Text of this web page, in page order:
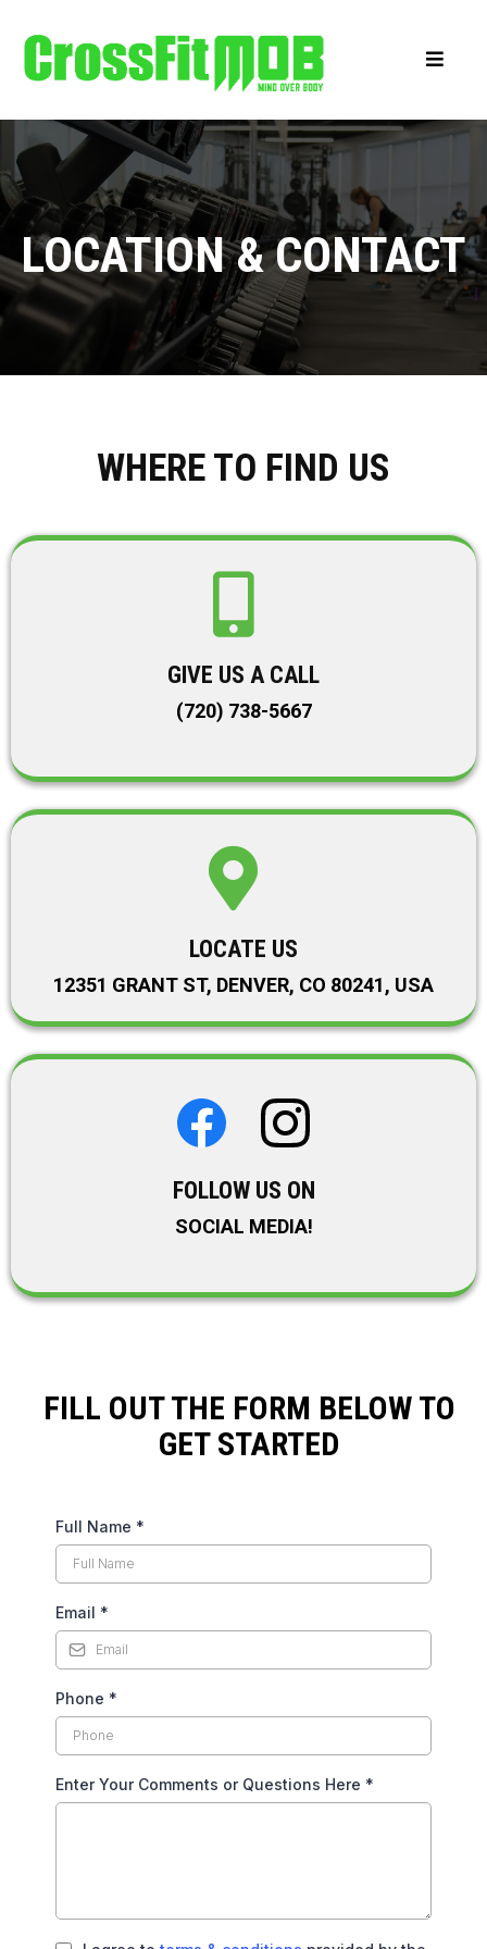
LOCATION & CONTACT
WHERE TO FIND US
GIVE US A CALL
(720) 738-5667
LOCATE US
12351 GRANT ST, DENVER, CO 80241, USA
FOLLOW US ON
SOCIAL MEDIA!
FILL OUT THE FORM BELOW TO
GET STARTED
Full Name *
Email *
Phone *
Enter Your Comments or Questions Here *